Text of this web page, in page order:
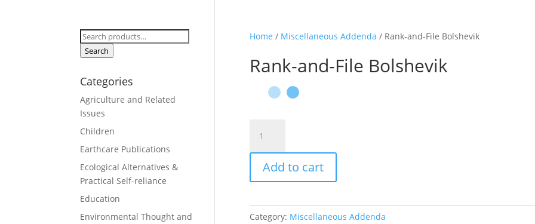
Home / Miscellaneous Addenda / Rank-and-File Bolshevik
Rank-and-File Bolshevik
and-
File
Bolshevik
quantity
Add to cart
Category: Miscellaneous Addenda
Search
for:
Search
Categories
Agriculture and Related
Issues
Children
Earthcare Publications
Ecological Alternatives &
Practical Self-reliance
Education
Environmental Thought and